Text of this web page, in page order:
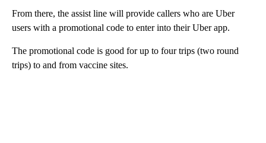
From there, the assist line will provide callers who are Uber
users with a promotional code to enter into their Uber app.
The promotional code is good for up to four trips (two round
trips) to and from vaccine sites.